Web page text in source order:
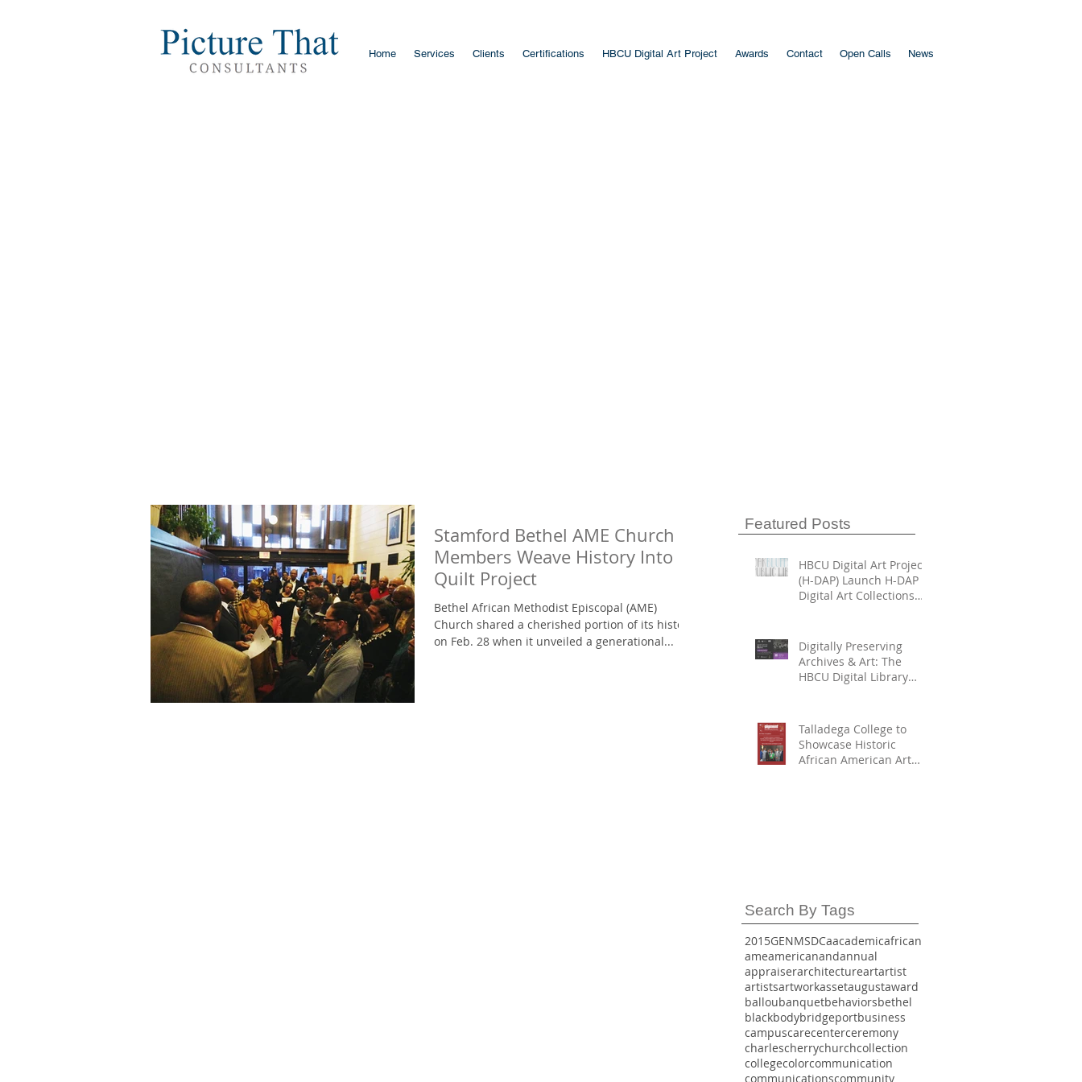
Home Services Clients Certifications HBCU Digital Art Project Awards Contact Open Calls News
Stamford Bethel AME Church
Members Weave History Into
Quilt Project
Bethel African Methodist Episcopal (AME)
Church shared a cherished portion of its history
on Feb. 28 when it unveiled a generational...
Featured Posts
HBCU Digital Art Project
(H-DAP) Launch H-DAP
Digital Art Collections
Digitally Preserving
Archives & Art: The
HBCU Digital Library
Talladega College to
Showcase Historic
African American Art
Search By Tags
2015GENMSDCaacademicafrican
ameamericanandannual
appraiserarchitectureartartist
artistsartworkassetaugustaward
balloubanquetbehaviorsbethel
blackbodybridgeportbusiness
campuscarecenterceremony
charlescherrychurchcollection
collegecolorcommunication
communicationscommunity